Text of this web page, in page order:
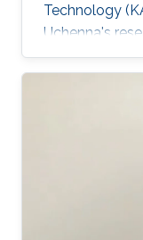
Technology
Uchenna's
learning, data
mining,
Data, and
entitled
Graphs for
employment:
Tokyo, Japan.
dataset